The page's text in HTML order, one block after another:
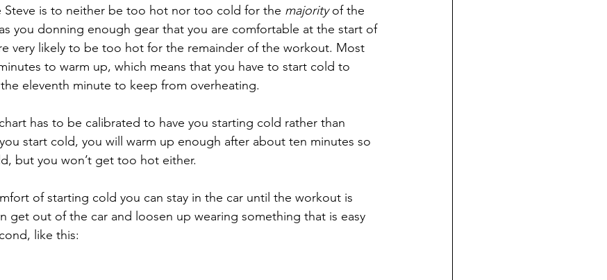
Steve is to neither be too hot nor too cold for the majority of the
you donning enough gear that you are comfortable at the start of
very likely to be too hot for the remainder of the workout. Most
to warm up, which means that you have to start cold to
eleventh minute to keep from overheating.
has to be calibrated to have you starting cold rather than
start cold, you will warm up enough after about ten minutes so
but you won’t get too hot either.
of starting cold you can stay in the car until the workout is
get out of the car and loosen up wearing something that is easy
like this: